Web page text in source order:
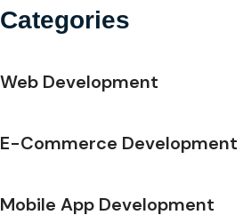
Categories
Web Development
E-Commerce Development
Mobile App Development